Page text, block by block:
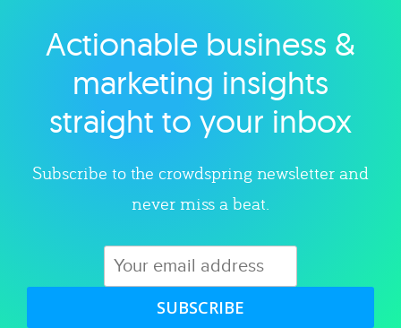
Explore category
Actionable business &
marketing insights
straight to your inbox
Subscribe to the crowdspring newsletter and
never miss a beat.
SUBSCRIBE